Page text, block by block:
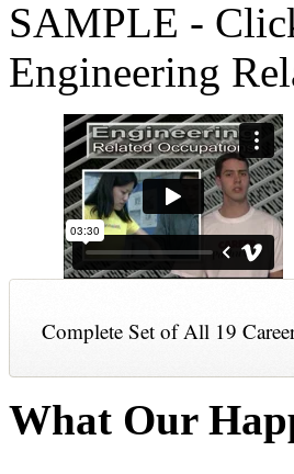
SAMPLE -
Engineering
Complete Set of All 19
What Our